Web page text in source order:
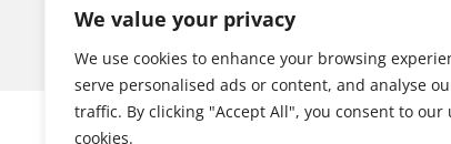
We value your privacy
We use cookies to enhance your browsing
serve personalised ads or content, and analyse
traffic. By clicking "Accept All", you consent to our
cookies.